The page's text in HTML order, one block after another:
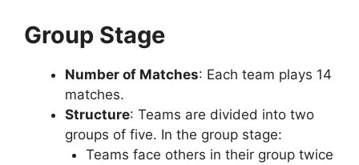
Group Stage
Number of Matches: Each team plays 14
matches.
Structure: Teams are divided into two
groups of five. In the group stage:
Teams face others in their group twice